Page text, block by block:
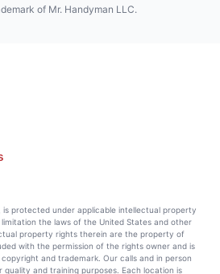
of Mr. Handyman LLC.
is protected under applicable intellectual property
the laws of the United States and other
property rights therein are the property of
with the permission of the rights owner and is
and trademark. Our calls and in person
and training purposes. Each location is